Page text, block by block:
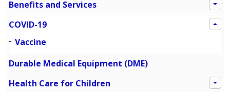
Benefits and Services
COVID-19
Vaccine
Durable Medical Equipment (DME)
Health Care for Children